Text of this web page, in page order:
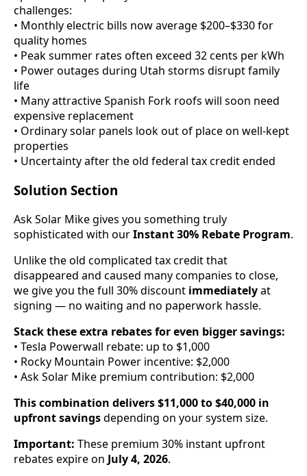
challenges:
• Monthly electric bills now average $200–$330 for
quality homes
• Peak summer rates often exceed 32 cents per kWh
• Power outages during Utah storms disrupt family
life
• Many attractive Spanish Fork roofs will soon need
expensive replacement
• Ordinary solar panels look out of place on well-kept
properties
• Uncertainty after the old federal tax credit ended
Solution Section
Ask Solar Mike gives you something truly
sophisticated with ourInstant 30% Rebate Program.
Unlike the old complicated tax credit that
disappeared and caused many companies to close,
we give you the full 30% discount immediatelyat
signing — no waiting and no paperwork hassle.
Stack these extra rebates for even bigger savings:
• Tesla Powerwall rebate: up to $1,000
• Rocky Mountain Power incentive: $2,000
• Ask Solar Mike premium contribution: $2,000
This combination delivers $11,000 to $40,000 in
upfront savingsdepending on your system size.
Important: These premium 30% instant upfront
rebates expire on July 4, 2026.